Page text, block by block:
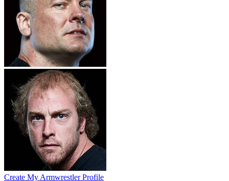
Create My Armwrestler Profile